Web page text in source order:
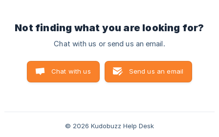
Not finding what you are looking for?
Chat with us or send us an email.
Chat with us Send us an email
© 2026 Kudobuzz Help Desk